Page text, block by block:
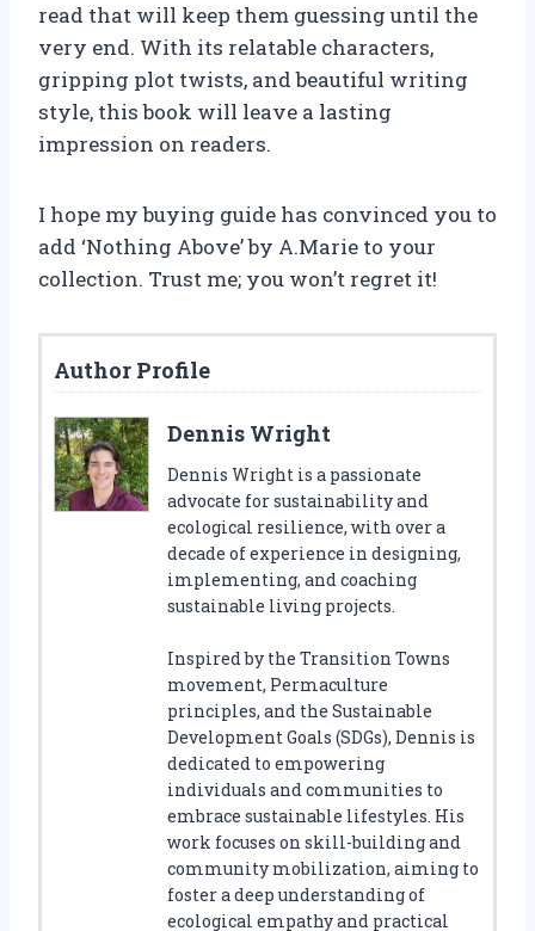
read that will keep them guessing until the
very end. With its relatable characters,
gripping plot twists, and beautiful writing
style, this book will leave a lasting
impression on readers.
I hope my buying guide has convinced you to
add ‘Nothing Above’ by A.Marie to your
collection. Trust me; you won’t regret it!
Author Profile
Dennis Wright
Dennis Wright is a passionate
advocate for sustainability and
ecological resilience, with over a
decade of experience in designing,
implementing, and coaching
sustainable living projects.
Inspired by the Transition Towns
movement, Permaculture
principles, and the Sustainable
Development Goals (SDGs), Dennis is
dedicated to empowering
individuals and communities to
embrace sustainable lifestyles. His
work focuses on skill-building and
community mobilization, aiming to
foster a deep understanding of
ecological empathy and practical